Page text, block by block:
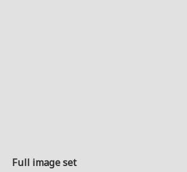
Full image set